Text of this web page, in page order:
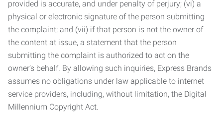
provided is accurate, and under penalty of perjury; (vi) a
physical or electronic signature of the person submitting
the complaint; and (vii) if that person is not the owner of
the content at issue, a statement that the person
submitting the complaint is authorized to act on the
owner’s behalf. By allowing such inquiries, Express Brands
assumes no obligations under law applicable to internet
service providers, including, without limitation, the Digital
Millennium Copyright Act.